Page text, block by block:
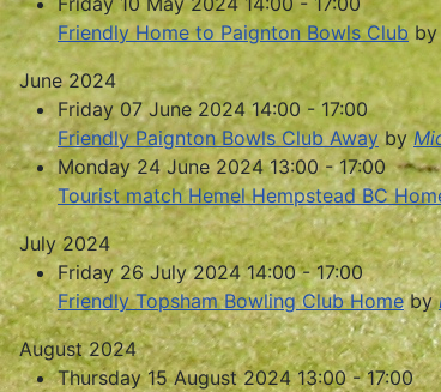
Friendly Home to Paignton Bowls Club by
June 2024
Friday 07 June 2024 14:00 - 17:00
Friendly Paignton Bowls Club Awayby
Monday 24 June 2024 13:00 - 17:00
Tourist match Hemel Hempstead BC
July 2024
Friday 26 July 2024 14:00 - 17:00
Friendly Topsham Bowling Club Homeby
August 2024
Thursday 15 August 2024 13:00 - 17:00